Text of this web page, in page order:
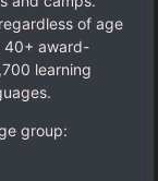
of age
40+ award-
learning
group: